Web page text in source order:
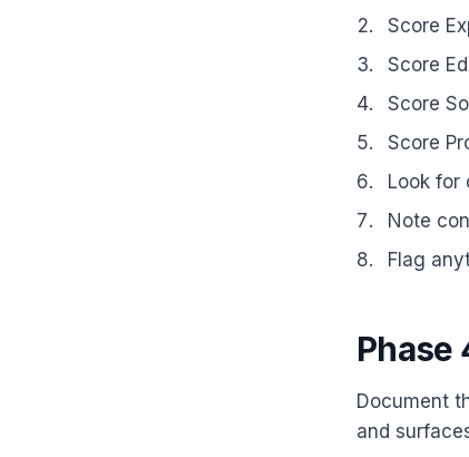
Score
Score
Score
Score
Look for
Note
Flag
Phase
Document
and